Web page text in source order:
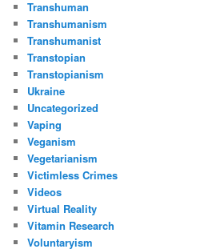
Transhuman
Transhumanism
Transhumanist
Transtopian
Transtopianism
Ukraine
Uncategorized
Vaping
Veganism
Vegetarianism
Victimless Crimes
Videos
Virtual Reality
Vitamin Research
Voluntaryism